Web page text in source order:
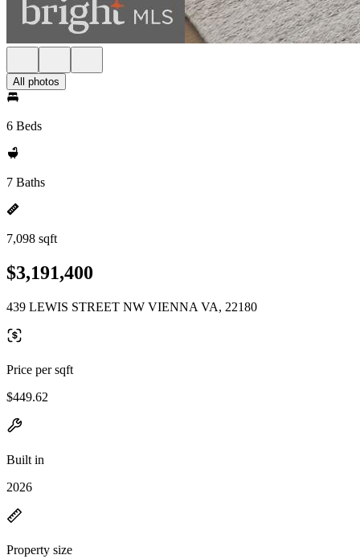
All photos
6 Beds
7 Baths
7,098 sqft
$3,191,400
439 LEWIS STREET NW VIENNA VA, 22180
Price per sqft
$449.62
Built in
2026
Property size